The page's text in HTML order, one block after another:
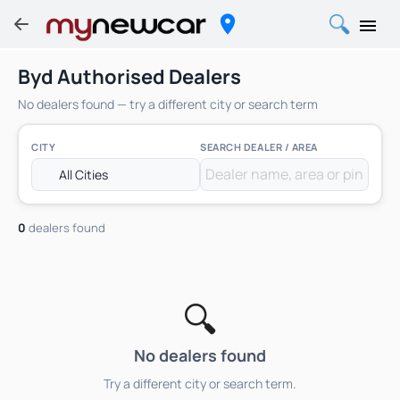
Byd Authorised Dealers
No dealers found — try a different city or search term
CITY SEARCH DEALER / AREA
0 dealers found
🔍
No dealers found
Try a different city or search term.